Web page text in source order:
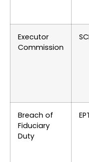
Executor
Commission
Breach of
Fiduciary
Duty